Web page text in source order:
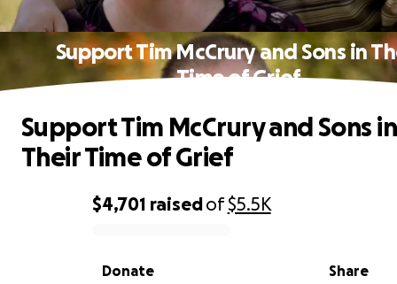
Support Tim McCrury and Sons in
Time of Grief
0% complete
$4,701 raisedof$5.5K
Share
Donate
Support Tim McCrury and Sons in
Their Time of Grief